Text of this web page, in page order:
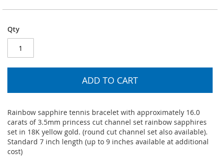
Qty
ADD TO CART
Rainbow sapphire tennis bracelet with approximately 16.0
carats of 3.5mm princess cut channel set rainbow sapphires
set in 18K yellow gold. (round cut channel set also available).
Standard 7 inch length (up to 9 inches available at additional
cost)